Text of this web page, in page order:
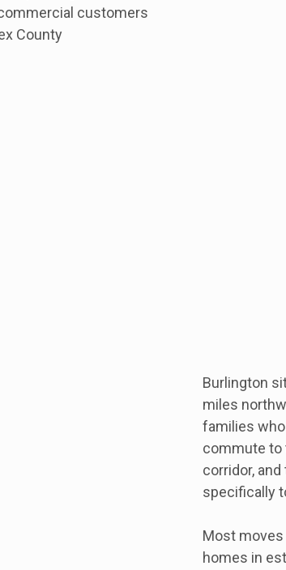
customers
County
Burlington
miles
families
commute to
corridor,
specifically
Most moves
homes in